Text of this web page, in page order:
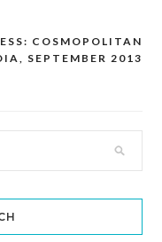
COSMOPOLITAN
SEPTEMBER 2013